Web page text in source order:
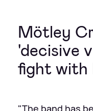
Mötley
'decisive
fight with
"The band has